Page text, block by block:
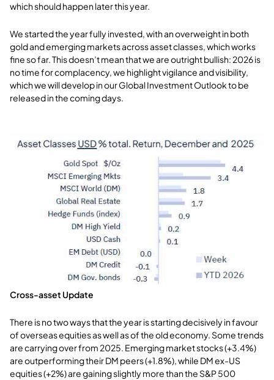
which should happen later this year.
We started the year fully invested, with an overweight in both
gold and emerging markets across asset classes, which works
fine so far. This doesn’t mean that we are outright bullish: 2026 is
no time for complacency, we highlight vigilance and visibility,
which we will develop in our Global Investment Outlook to be
released in the coming days.
Cross-asset Update
There is no two ways that the year is starting decisively in favour
of overseas equities as well as of the old economy. Some trends
are carrying over from 2025. Emerging market stocks (+3.4%)
are outperforming their DM peers (+1.8%), while DM ex-US
equities (+2%) are gaining slightly more than the S&P 500